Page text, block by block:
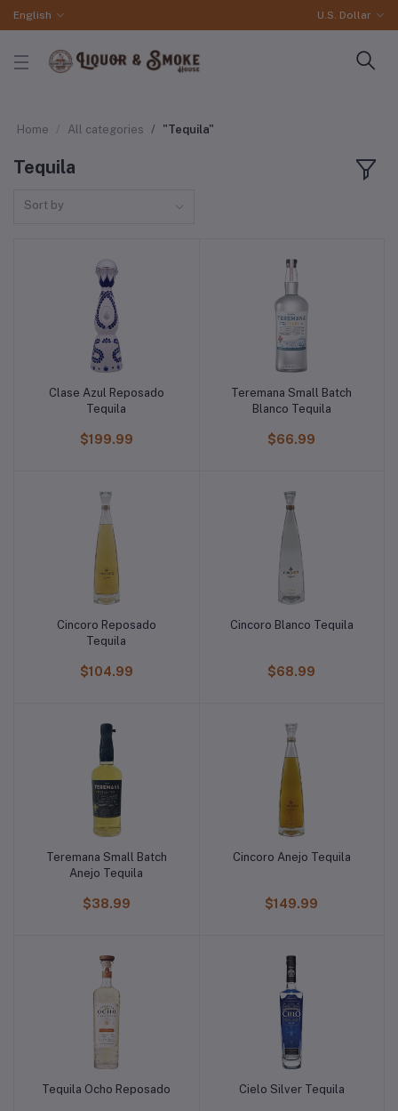
English U.S. Dollar
Home All categories "Tequila"
Tequila
Sort by
Clase Azul Reposado
Tequila
$199.99
Teremana Small Batch
Blanco Tequila
$66.99
Cincoro Reposado
Tequila
$104.99
Cincoro Blanco Tequila
$68.99
Teremana Small Batch
Anejo Tequila
$38.99
Cincoro Anejo Tequila
$149.99
Tequila Ocho Reposado Cielo Silver Tequila